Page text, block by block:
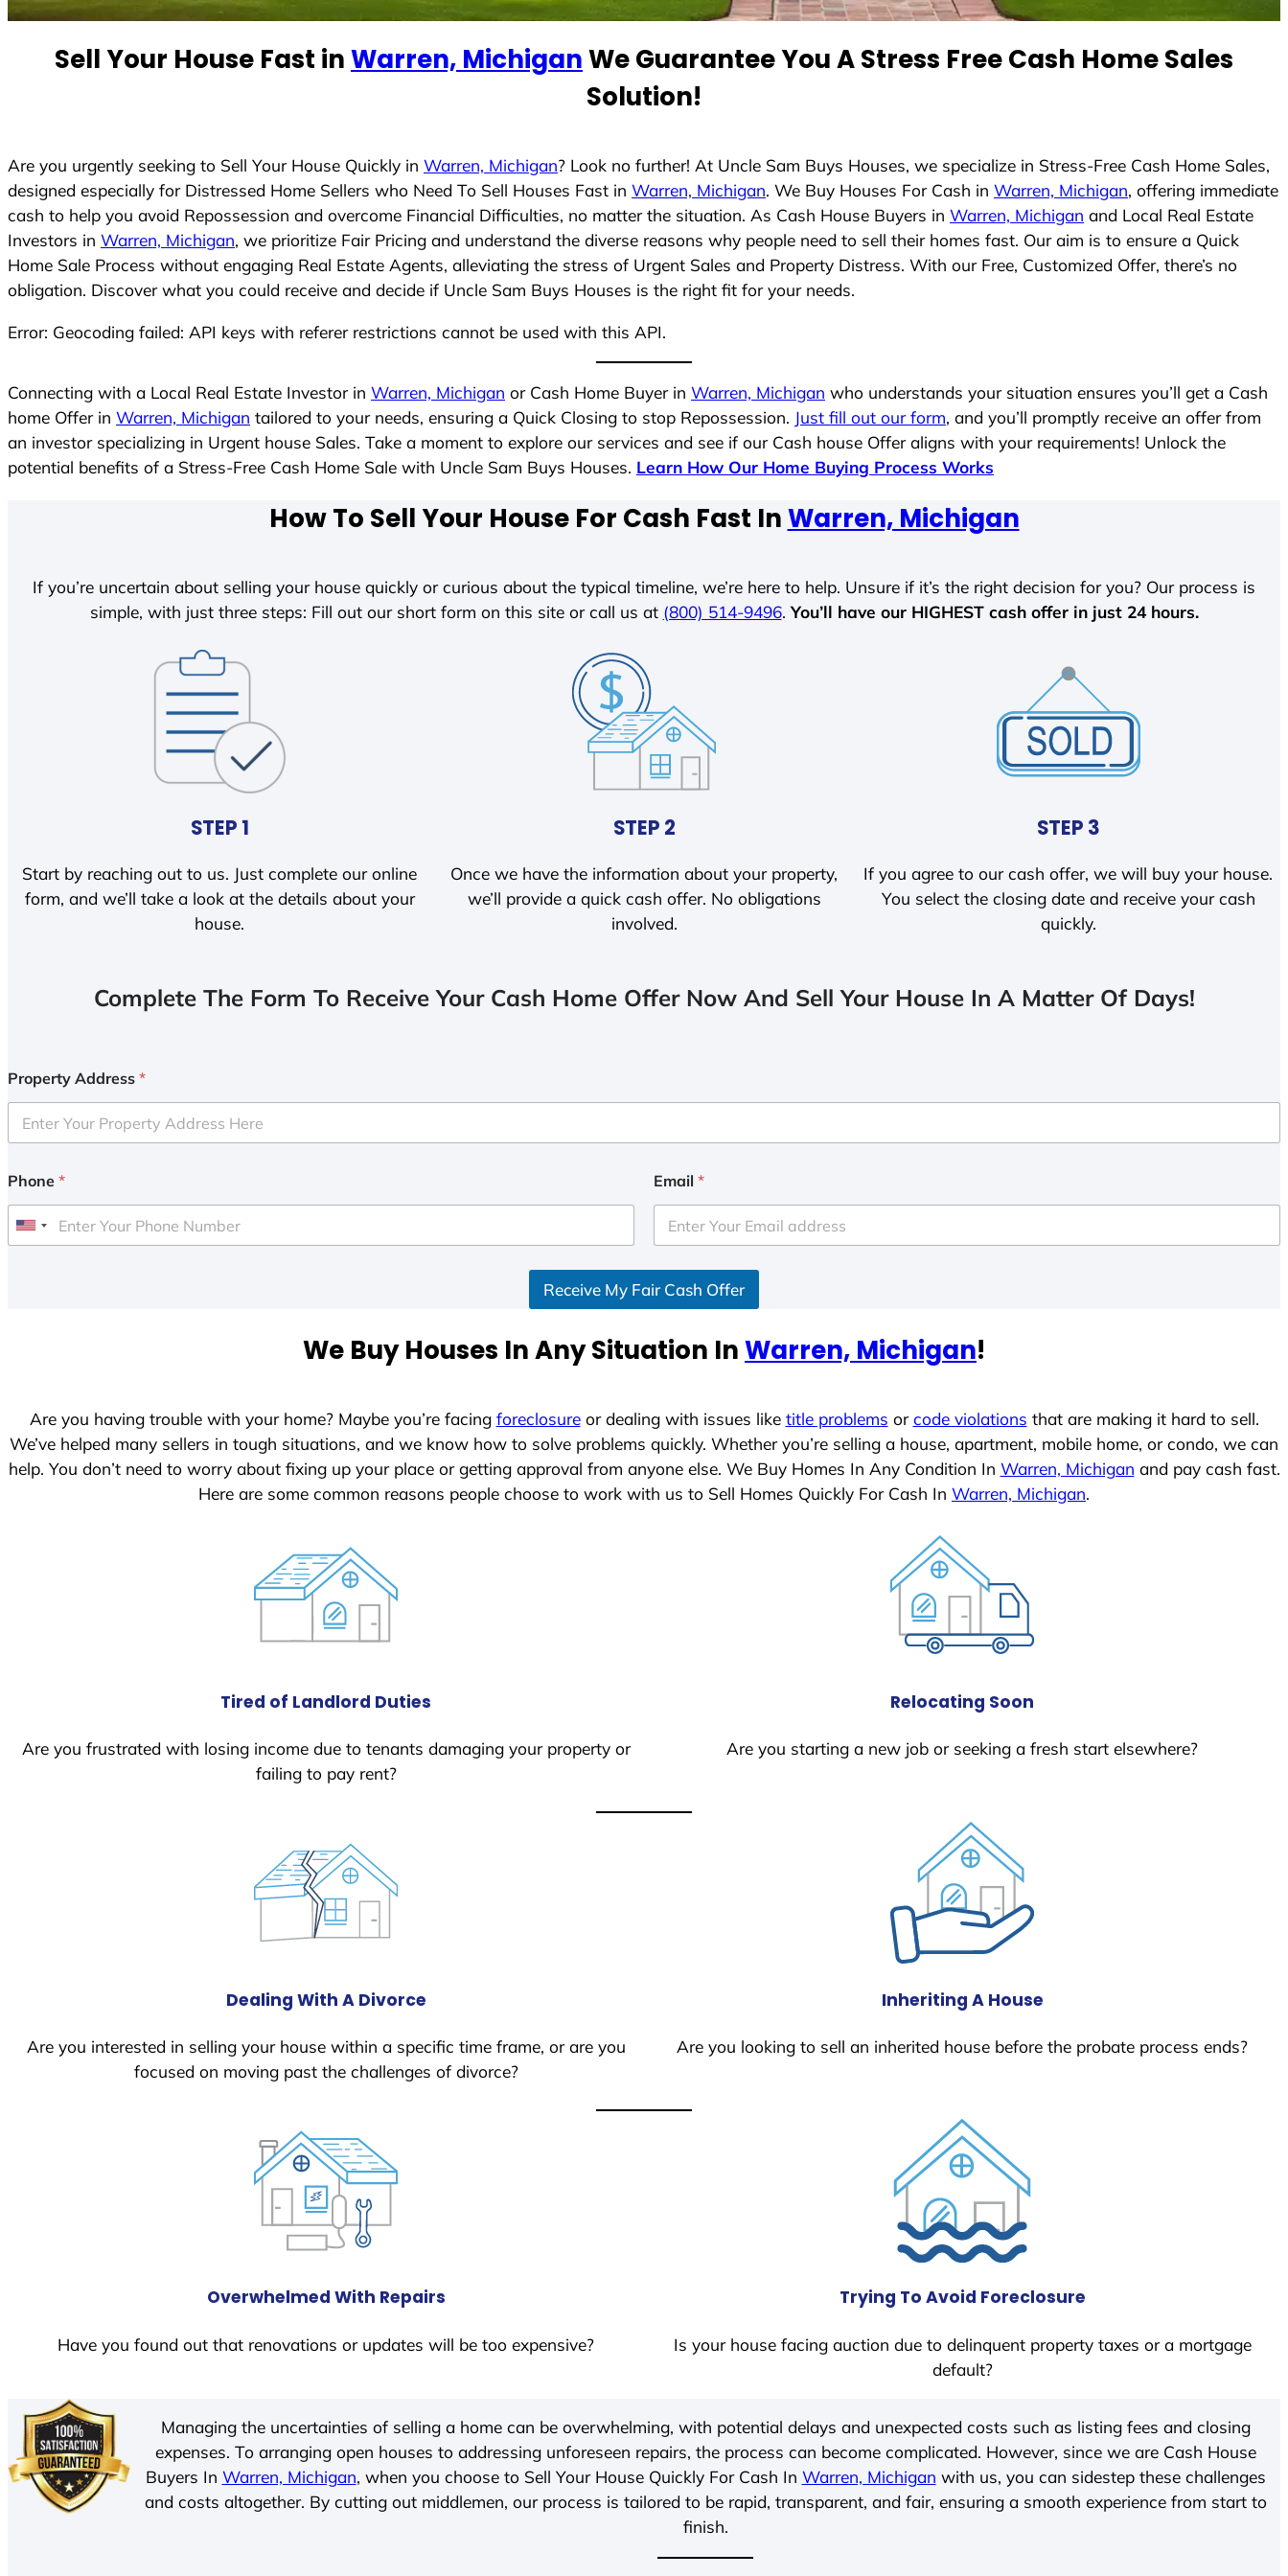
s
+
1
Sell Your House Fast inWarren, MichiganWe Guarantee You A Stress Free Cash Home Sales
Solution!
Are you urgently seeking to Sell Your House Quickly in Warren, Michigan? Look no further! At Uncle Sam Buys Houses, we specialize in Stress-Free Cash Home Sales,
designed especially for Distressed Home Sellers who Need To Sell Houses Fast in Warren, Michigan. We Buy Houses For Cash in Warren, Michigan, offering immediate
cash to help you avoid Repossession and overcome Financial Difficulties, no matter the situation. As Cash House Buyers in Warren, Michigan and Local Real Estate
Investors in Warren, Michigan, we prioritize Fair Pricing and understand the diverse reasons why people need to sell their homes fast. Our aim is to ensure a Quick
Home Sale Process without engaging Real Estate Agents, alleviating the stress of Urgent Sales and Property Distress. With our Free, Customized Offer, there’s no
obligation. Discover what you could receive and decide if Uncle Sam Buys Houses is the right fit for your needs.
Error: Geocoding failed: API keys with referer restrictions cannot be used with this API.
Connecting with a Local Real Estate Investor in Warren, Michigan or Cash Home Buyer in Warren, Michigan who understands your situation ensures you’ll get a Cash
home Offer in Warren, Michigan tailored to your needs, ensuring a Quick Closing to stop Repossession. Just fill out our form, and you’ll promptly receive an offer from
an investor specializing in Urgent house Sales. Take a moment to explore our services and see if our Cash house Offer aligns with your requirements! Unlock the
potential benefits of a Stress-Free Cash Home Sale with Uncle Sam Buys Houses. Learn How Our Home Buying Process Works
How To Sell Your House For Cash Fast InWarren, Michigan
If you’re uncertain about selling your house quickly or curious about the typical timeline, we’re here to help. Unsure if it’s the right decision for you? Our process is
simple, with just three steps: Fill out our short form on this site or call us at (800) 514-9496. You’ll have our HIGHEST cash offer in just 24 hours.
STEP 1
Start by reaching out to us. Just complete our online
form, and we’ll take a look at the details about your
house.
STEP 2
Once we have the information about your property,
we’ll provide a quick cash offer. No obligations
involved.
STEP 3
If you agree to our cash offer, we will buy your house.
You select the closing date and receive your cash
quickly.
Complete The Form To Receive Your Cash Home Offer Now And Sell Your House In A Matter Of Days!
Property Address *
Phone *
U
e
Email *
Receive My Fair Cash Offer
We Buy Houses In Any Situation InWarren, Michigan!
Are you having trouble with your home? Maybe you’re facing foreclosureor dealing with issues like title problems orcode violations that are making it hard to sell.
We’ve helped many sellers in tough situations, and we know how to solve problems quickly. Whether you’re selling a house, apartment, mobile home, or condo, we can
help. You don’t need to worry about fixing up your place or getting approval from anyone else. We Buy Homes In Any Condition In Warren, Michigan and pay cash fast.
Here are some common reasons people choose to work with us to Sell Homes Quickly For Cash In Warren, Michigan.
Tired of Landlord Duties
Are you frustrated with losing income due to tenants damaging your property or
failing to pay rent?
Relocating Soon
Are you starting a new job or seeking a fresh start elsewhere?
Dealing With A Divorce
Are you interested in selling your house within a specific time frame, or are you
focused on moving past the challenges of divorce?
Inheriting A House
Are you looking to sell an inherited house before the probate process ends?
Overwhelmed With Repairs
Have you found out that renovations or updates will be too expensive?
Trying To Avoid Foreclosure
Is your house facing auction due to delinquent property taxes or a mortgage
default?
Managing the uncertainties of selling a home can be overwhelming, with potential delays and unexpected costs such as listing fees and closing
expenses. To arranging open houses to addressing unforeseen repairs, the process can become complicated. However, since we are Cash House
Buyers In Warren, Michigan, when you choose to Sell Your House Quickly For Cash In Warren, Michigan with us, you can sidestep these challenges
and costs altogether. By cutting out middlemen, our process is tailored to be rapid, transparent, and fair, ensuring a smooth experience from start to
finish.